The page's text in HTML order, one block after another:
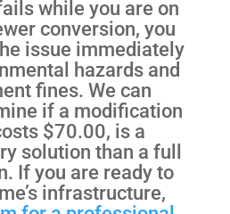
while you are on
conversion, you
issue immediately
hazards and
fines. We can
if a modification
$70.00, is a
solution than a full
If you are ready to
infrastructure,